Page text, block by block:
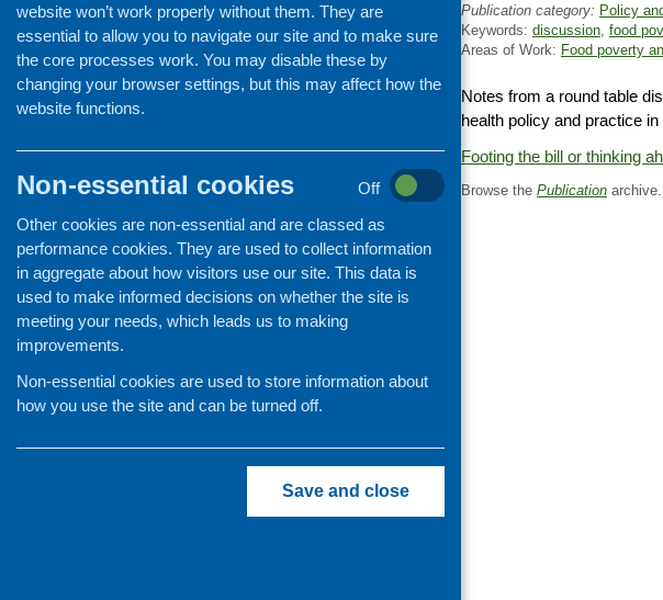
Publication category: Policy
Keywords: discussion, food
Areas of Work: Food poverty
Notes from a round table
health policy and practice in
Footing the bill or thinking
Browse the Publication
Retailing and catering
Conferences and networking
Business and project
Children and young people
Food Security
Professional development
Publications news
website won’t work properly without them. They are
essential to allow you to navigate our site and to make sure
the core processes work. You may disable these by
changing your browser settings, but this may affect how the
website functions.
Non-essential cookies
Off
Other cookies are non-essential and are classed as
performance cookies. They are used to collect information
in aggregate about how visitors use our site. This data is
used to make informed decisions on whether the site is
meeting your needs, which leads us to making
improvements.
Non-essential cookies are used to store information about
how you use the site and can be turned off.
Save and close